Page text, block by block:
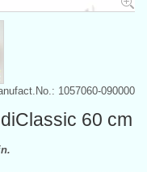
1057060-090000
60 cm